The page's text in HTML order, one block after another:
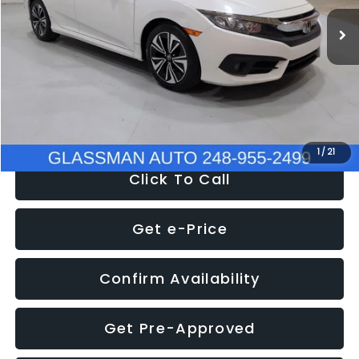
1/ 21
152,650 mi Ext. Int.
WAS
$14,558
Discount
-$2,058
Documentation Fee
+$280
Electronic Filing Fee:
+$34
$12,780
Click To Call
Get e-Price
Confirm Availability
Get Pre-Approved